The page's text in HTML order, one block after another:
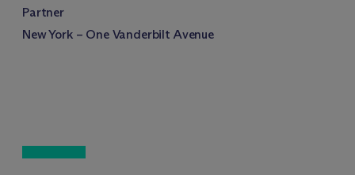
Partner
New York – One Vanderbilt Avenue